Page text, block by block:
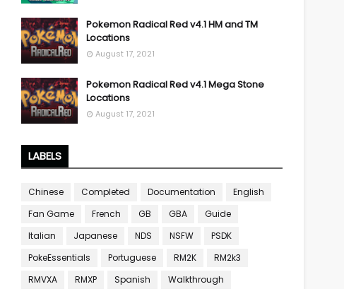
Pokemon Radical Red v4.1 HM and TM
Locations
August 17, 2021
Pokemon Radical Red v4.1 Mega Stone
Locations
August 17, 2021
LABELS
Chinese Completed Documentation
English
Fan Game
French GB GBA
Guide
Italian
Japanese NDS NSFW
PSDK
PokeEssentials
Portuguese RM2K
RM2k3
RMVXA
RMXP Spanish Walkthrough